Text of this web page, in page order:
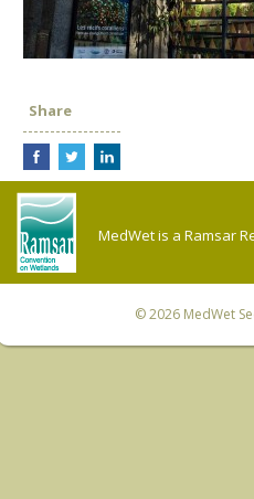
Share
MedWet is a Ramsar
© 2026 MedWet